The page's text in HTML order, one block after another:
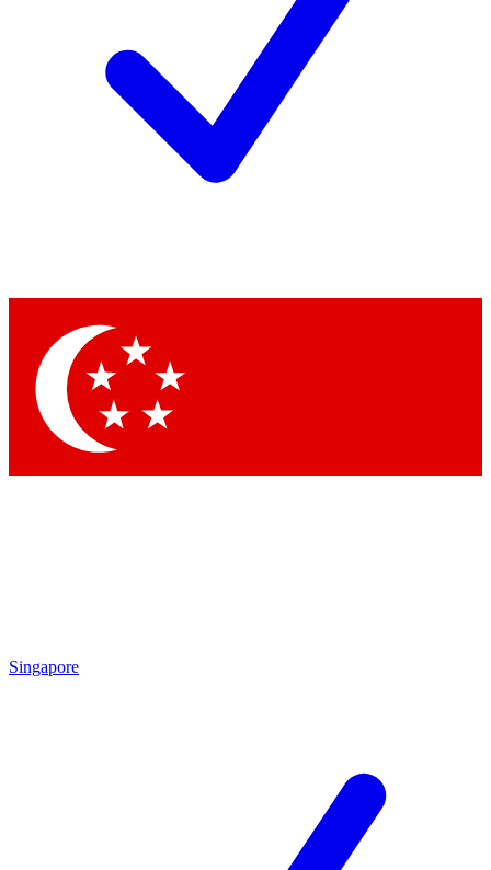
Singapore